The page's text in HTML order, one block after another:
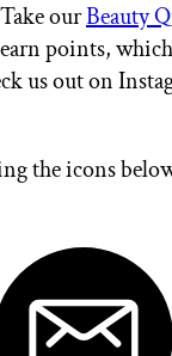
ourBeauty
points,
us out on
the icons